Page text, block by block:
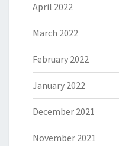
April 2022
March 2022
February 2022
January 2022
December 2021
November 2021